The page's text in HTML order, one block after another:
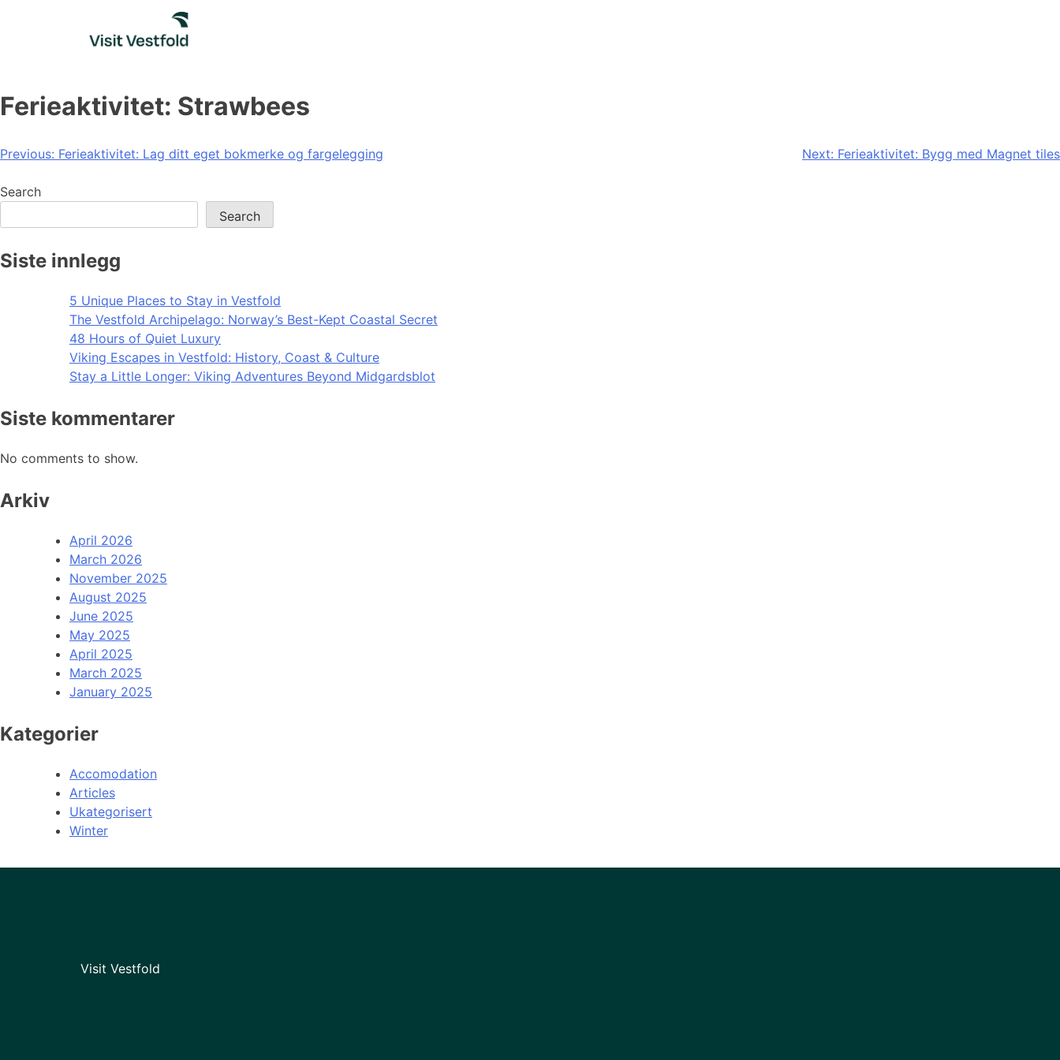
Ferieaktivitet: Strawbees
Post
navigation
Previous: Ferieaktivitet: Lag ditt eget bokmerke og fargelegging Next: Ferieaktivitet: Bygg med Magnet tiles
Search
Search
Siste innlegg
5 Unique Places to Stay in Vestfold
The Vestfold Archipelago: Norway’s Best-Kept Coastal Secret
48 Hours of Quiet Luxury
Viking Escapes in Vestfold: History, Coast & Culture
Stay a Little Longer: Viking Adventures Beyond Midgardsblot
Siste kommentarer
No comments to show.
Arkiv
April 2026
March 2026
November 2025
August 2025
June 2025
May 2025
April 2025
March 2025
January 2025
Kategorier
Accomodation
Articles
Ukategorisert
Winter
Visit Vestfold